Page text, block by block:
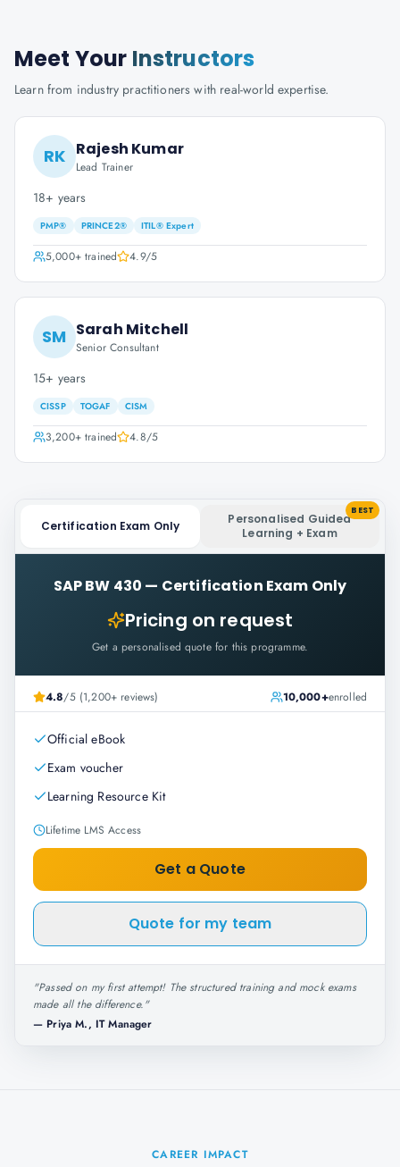
Meet Your Instructors
Learn from industry practitioners with real-world expertise.
RK Rajesh Kumar
Lead Trainer
18+ years
PMP® PRINCE2® ITIL® Expert
5,000+trained 4.9/5
SM Sarah Mitchell
Senior Consultant
15+ years
CISSP TOGAF CISM
3,200+trained 4.8/5
Certification Exam Only
Personalised Guided
Learning + Exam
BEST
SAP BW 430 — Certification Exam Only
Pricing on request
Get a personalised quote for this programme.
4.8/5 (1,200+ reviews) 10,000+enrolled
Official eBook
Exam voucher
Learning Resource Kit
Lifetime LMS Access
Get a Quote
Quote for my team
"Passed on my first attempt! The structured training and mock exams
made all the difference."
— Priya M., IT Manager
CAREER IMPACT